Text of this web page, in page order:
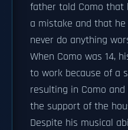
father told Como that
a mistake and that
never do anything
When Como was 14,
to work because of a
resulting in Como
the support of the
Despite his musical